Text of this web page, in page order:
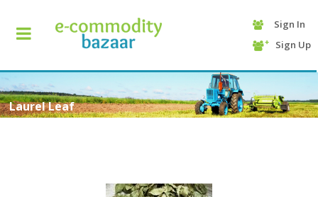
+90
425
13
70
Sign In
Sign Up
Laurel Leaf